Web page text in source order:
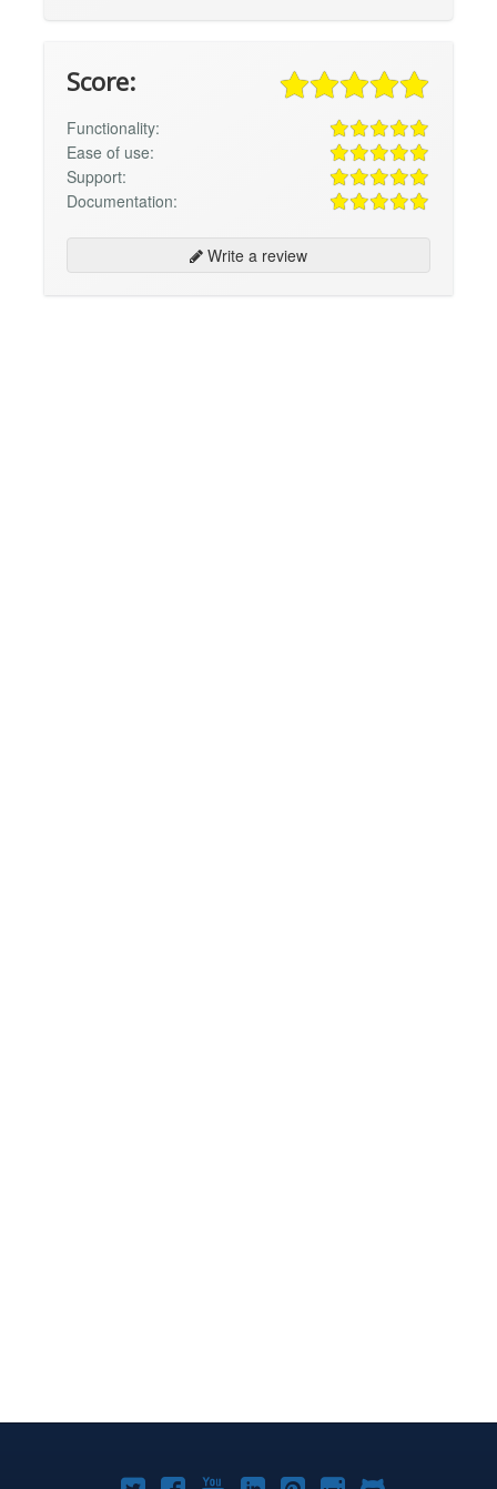
Score:
Functionality:
Ease of use:
Support:
Documentation:
Write a review